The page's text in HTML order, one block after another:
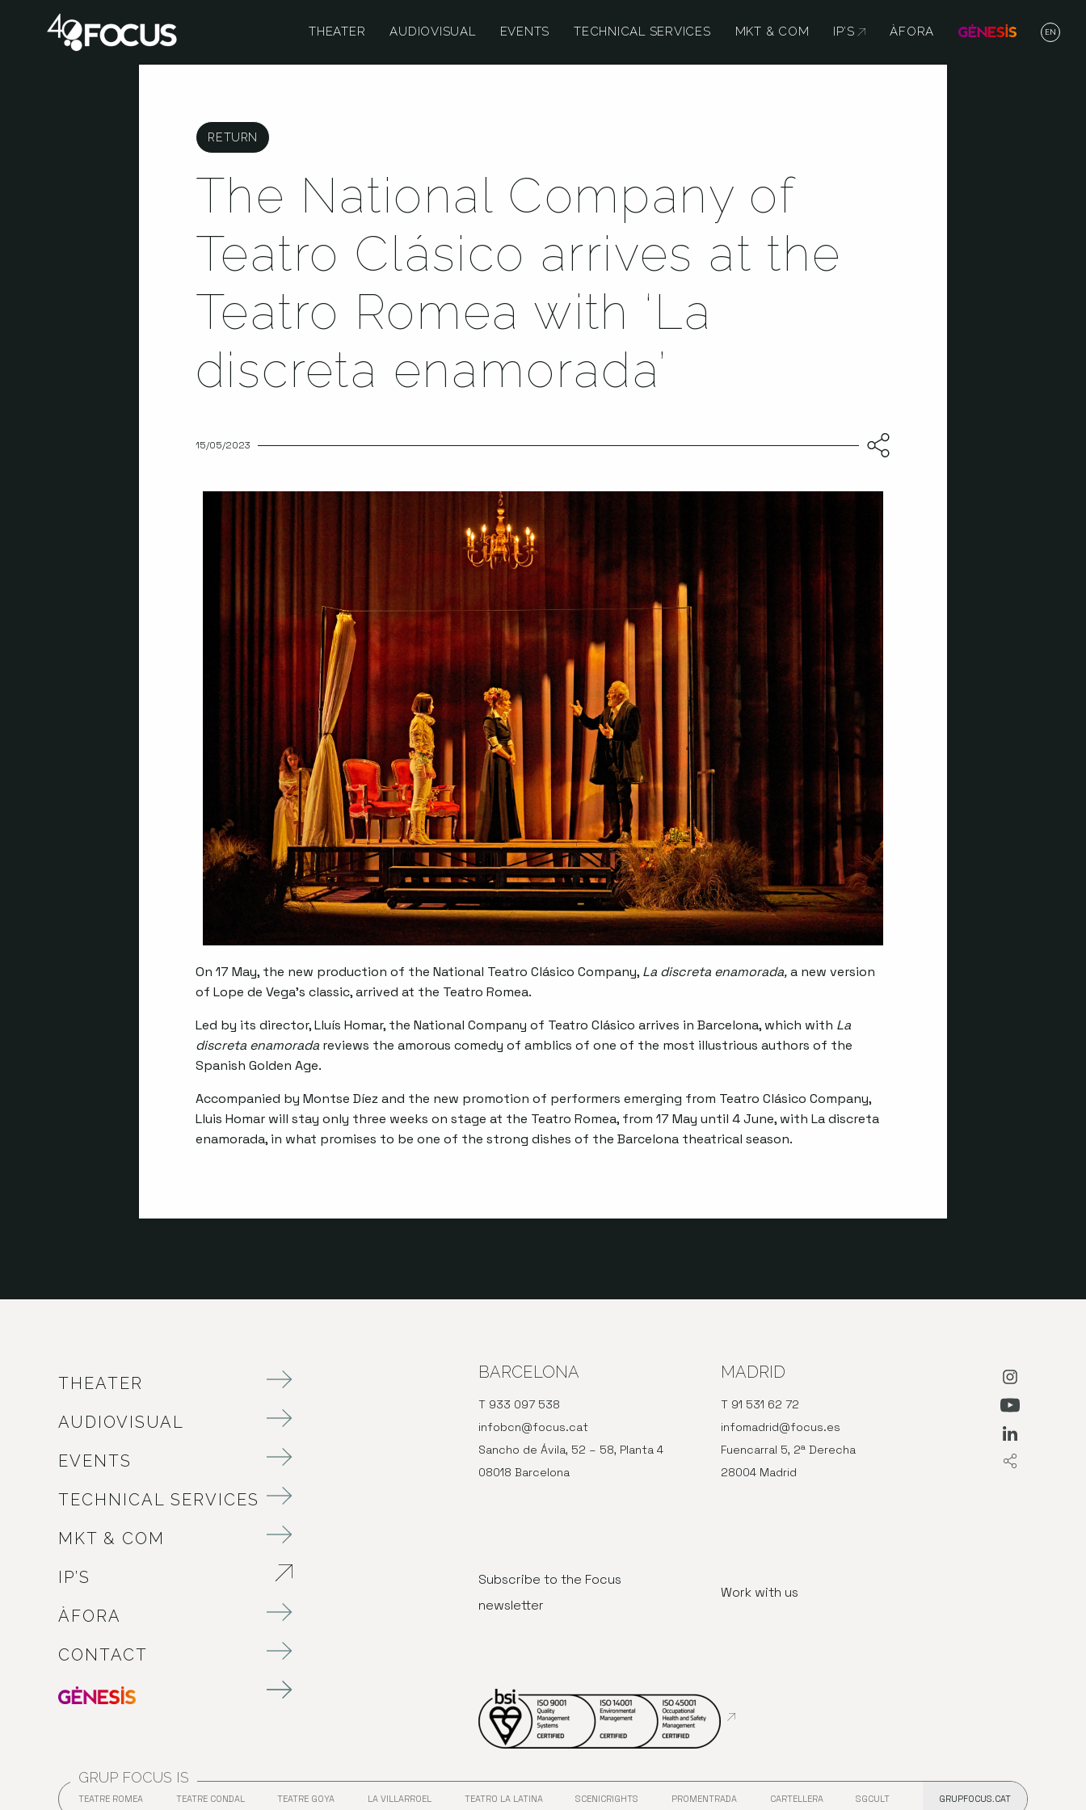
THEATER AUDIOVISUAL EVENTS TECHNICAL SERVICES MKT & COM IP’S ABRE EN NUEVA VENTANA
ÀFORA EN
RETURN
The National Company of
Teatro Clásico arrives at the
Teatro Romea with ‘La
discreta enamorada’
15/05/2023
On 17 May, the new production of the National Teatro Clásico Company, La discreta enamorada,a new version
of Lope de Vega’s classic, arrived at the Teatro Romea.
Led by its director, Lluís Homar, the National Company of Teatro Clásico arrives in Barcelona, which with La
discreta enamorada reviews the amorous comedy of amblics of one of the most illustrious authors of the
Spanish Golden Age.
Accompanied by Montse Díez and the new promotion of performers emerging from Teatro Clásico Company,
Lluis Homar will stay only three weeks on stage at the Teatro Romea, from 17 May until 4 June, with La discreta
enamorada, in what promises to be one of the strong dishes of the Barcelona theatrical season.
THEATER
AUDIOVISUAL
EVENTS
TECHNICAL SERVICES
MKT & COM
IP’S
ÀFORA
CONTACT
BARCELONA
T 933 097 538
infobcn@focus.cat
Sancho de Ávila, 52 – 58, Planta 4
08018 Barcelona
MADRID
T 91 531 62 72
infomadrid@focus.es
Fuencarral 5, 2ª Derecha
28004 Madrid
Subscribe to the Focus
newsletter
Work with us
Abre en
GRUP FOCUS IS
TEATRE ROMEA ABRE EN NUEVA VENTANA
TEATRE CONDAL ABRE EN NUEVA VENTANA
TEATRE GOYA ABRE EN NUEVA VENTANA
LA VILLARROEL ABRE EN NUEVA VENTANA
TEATRO LA LATINAABRE EN NUEVA VENTANA
SCENICRIGHTS ABRE EN NUEVA VENTANA
PROMENTRADAABRE EN NUEVA VENTANA
CARTELLERAABRE EN NUEVA VENTANA
SGCULT GRUPFOCUS.CAT